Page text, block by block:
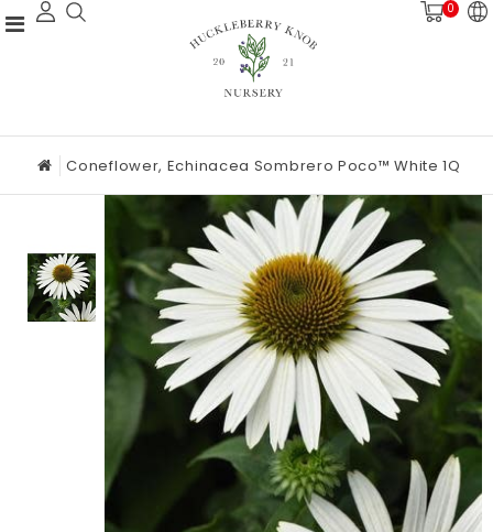
0
Coneflower, Echinacea Sombrero Poco™ White 1Q